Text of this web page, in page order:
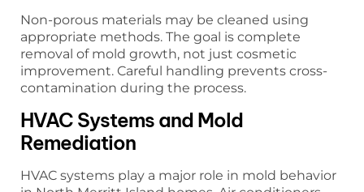
Non-porous materials may be cleaned using
appropriate methods. The goal is complete
removal of mold growth, not just cosmetic
improvement. Careful handling prevents cross-
contamination during the process.
HVAC Systems and Mold
Remediation
HVAC systems play a major role in mold behavior